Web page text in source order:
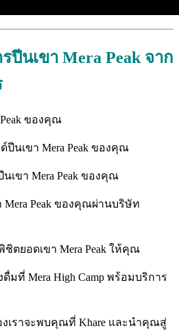
ปีนเขา Mera Peak จาก
ของคุณ
ปีนเขา Mera Peak ของคุณ
เขา Mera Peak ของคุณ
Peak ของคุณผ่านบริษัท
ชิตยอดเขา Mera Peak ให้คุณ
มที่ Mera High Camp พร้อมบริการ
งเราจะพบคุณที่ Khare และนำคุณสู่